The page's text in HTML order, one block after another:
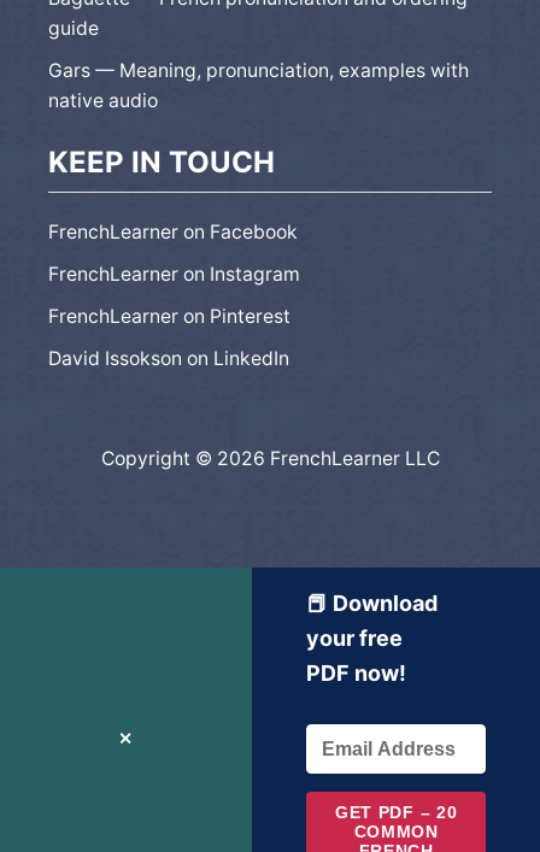
guide
Gars — Meaning, pronunciation, examples with
native audio
KEEP IN TOUCH
FrenchLearner on Facebook
FrenchLearner on Instagram
FrenchLearner on Pinterest
David Issokson on LinkedIn
Copyright © 2026 FrenchLearner LLC
✕
📕 Download
your free
PDF now!
GET PDF – 20
COMMON